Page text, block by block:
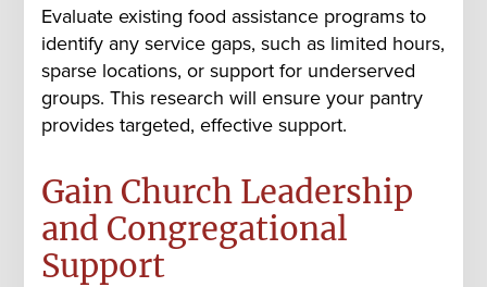
Evaluate existing food assistance programs to
identify any service gaps, such as limited hours,
sparse locations, or support for underserved
groups. This research will ensure your pantry
provides targeted, effective support.
Gain Church Leadership
and Congregational
Support